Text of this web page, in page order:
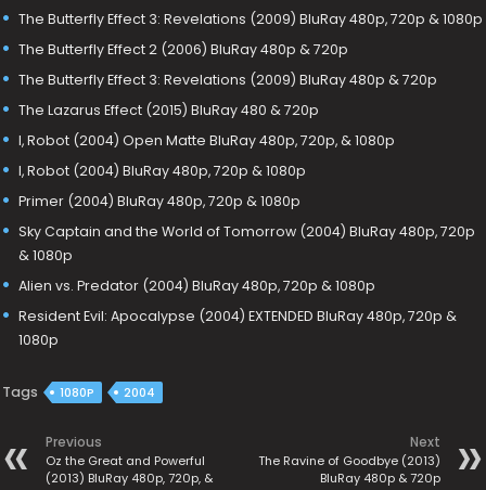
The Butterfly Effect 3: Revelations (2009) BluRay 480p, 720p & 1080p
The Butterfly Effect 2 (2006) BluRay 480p & 720p
The Butterfly Effect 3: Revelations (2009) BluRay 480p & 720p
The Lazarus Effect (2015) BluRay 480 & 720p
I, Robot (2004) Open Matte BluRay 480p, 720p, & 1080p
I, Robot (2004) BluRay 480p, 720p & 1080p
Primer (2004) BluRay 480p, 720p & 1080p
Sky Captain and the World of Tomorrow (2004) BluRay 480p, 720p
& 1080p
Alien vs. Predator (2004) BluRay 480p, 720p & 1080p
Resident Evil: Apocalypse (2004) EXTENDED BluRay 480p, 720p &
1080p
Tags 1080P 2004
Previous
Oz the Great and Powerful
(2013) BluRay 480p, 720p, &
Next
The Ravine of Goodbye (2013)
BluRay 480p & 720p